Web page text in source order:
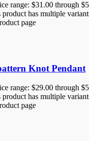
range: $31.00 through
product has multiple
page
Knot Pendant
range: $29.00 through
product has multiple
page